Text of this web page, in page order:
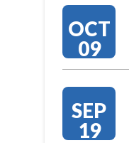
OCT
09
SEP
19